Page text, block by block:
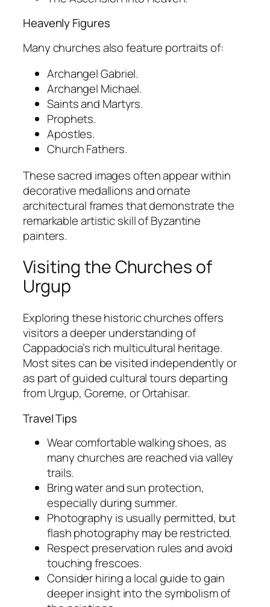
Heavenly Figures
Many churches also feature portraits of:
Archangel Gabriel.
Archangel Michael.
Saints and Martyrs.
Prophets.
Apostles.
Church Fathers.
These sacred images often appear within
decorative medallions and ornate
architectural frames that demonstrate the
remarkable artistic skill of Byzantine
painters.
Visiting the Churches of
Urgup
Exploring these historic churches offers
visitors a deeper understanding of
Cappadocia’s rich multicultural heritage.
Most sites can be visited independently or
as part of guided cultural tours departing
from Urgup, Goreme, or Ortahisar.
Travel Tips
Wear comfortable walking shoes, as
many churches are reached via valley
trails.
Bring water and sun protection,
especially during summer.
Photography is usually permitted, but
flash photography may be restricted.
Respect preservation rules and avoid
touching frescoes.
Consider hiring a local guide to gain
deeper insight into the symbolism of